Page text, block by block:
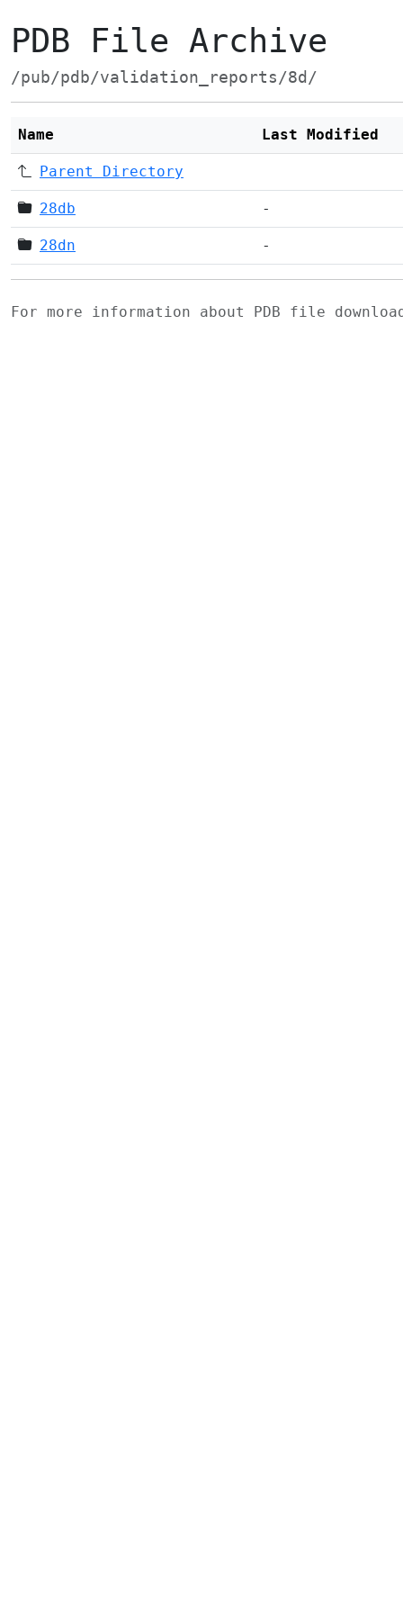
PDB File Archive
/pub/pdb/validation_reports/8d/
Name Last Modified
Parent Directory
28db -
28dn -
For more information about PDB file